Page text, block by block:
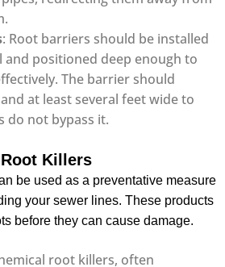
: Root barriers should be installed
and positioned deep enough to
The barrier should
at least several feet wide to
do not bypass it.
Killers
be used as a preventative measure
your sewer lines. These products
before they can cause damage.
root killers, often